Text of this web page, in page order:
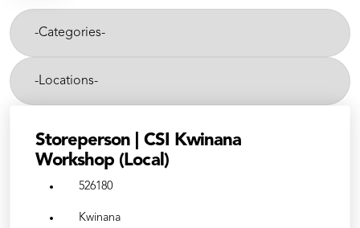
department,
category,
etc.
Categories-
Cities-
Storeperson | CSI Kwinana
Workshop (Local)
526180
Kwinana